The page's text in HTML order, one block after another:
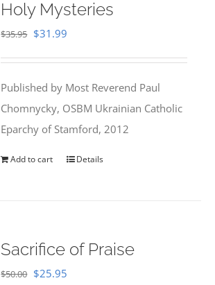
Holy Mysteries
$35.95 Original
$35.95.
$31.99
$31.99.
Published by Most Reverend Paul
Chomnycky, OSBM Ukrainian Catholic
Eparchy of Stamford, 2012
Add to cart Details
Sacrifice of Praise
$50.00 Original
$25.95